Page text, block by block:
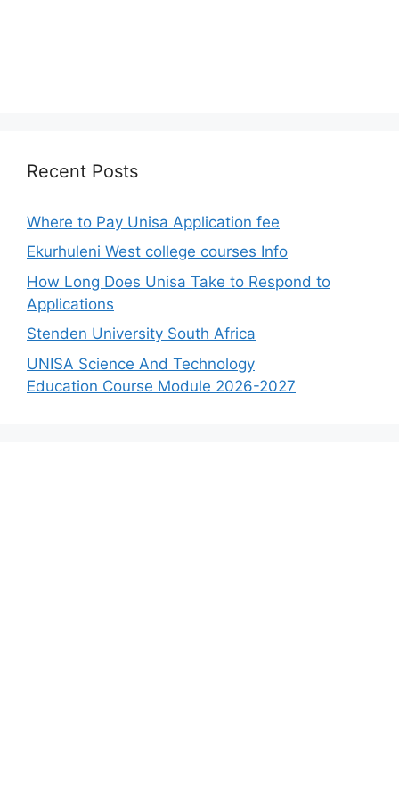
Recent Posts
Where to Pay Unisa Application fee
Ekurhuleni West college courses Info
How Long Does Unisa Take to Respond to
Applications
Stenden University South Africa
UNISA Science And Technology
Education Course Module 2026-2027